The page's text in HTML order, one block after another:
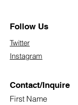
Follow Us
Twitter
Instagram
Contact/Inquire
First Name